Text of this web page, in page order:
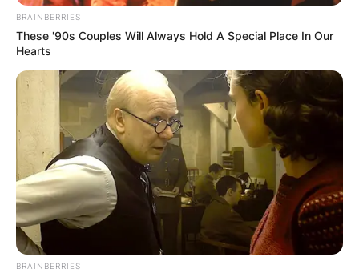
medal for Excellence in Sportswriting for his
Drew Robinson’s Remarkable Second Act.”
BRAINBERRIES
These '90s Couples Will Always Hold A Special Place In Our
Hearts
BRAINBERRIES